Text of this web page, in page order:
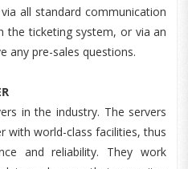
all standard communication
the ticketing system, or via an
any pre-sales questions.
in the industry. The servers
with world-class facilities, thus
and reliability. They work